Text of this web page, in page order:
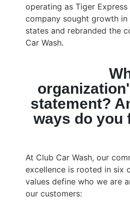
operating as Tiger Express
company sought growth in
states and rebranded the
Car Wash.
statement?
ways do you
At Club Car Wash, our
excellence is rooted in six
values define who we are
our customers: